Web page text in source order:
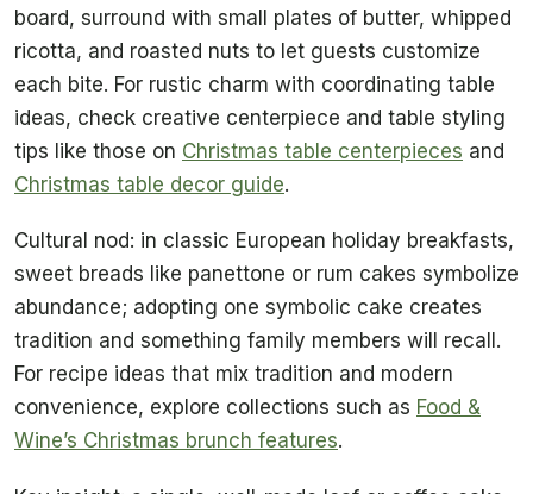
board, surround with small plates of butter, whipped
ricotta, and roasted nuts to let guests customize
each bite. For rustic charm with coordinating table
ideas, check creative centerpiece and table styling
tips like those on Christmas table centerpieces and
Christmas table decor guide.
Cultural nod: in classic European holiday breakfasts,
sweet breads like panettone or rum cakes symbolize
abundance; adopting one symbolic cake creates
tradition and something family members will recall.
For recipe ideas that mix tradition and modern
convenience, explore collections such as Food &
Wine’s Christmas brunch features.